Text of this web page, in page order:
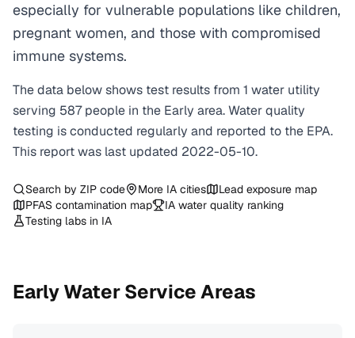
especially for vulnerable populations like children,
pregnant women, and those with compromised
immune systems.
The data below shows test results from 1 water utility
serving 587 people in the Early area. Water quality
testing is conducted regularly and reported to the EPA.
This report was last updated 2022-05-10.
Search by ZIP code More IA cities
Lead exposure map
PFAS contamination map
IA water quality ranking
Testing labs in IA
EarlyWater Service Areas